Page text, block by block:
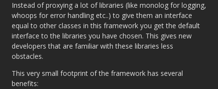
Instead of proxying a lot of libraries (like monolog for logging,
whoops for error handling etc..) to give them an interface
equal to other classes in this framework you get the default
interface to the libraries you have chosen. This gives new
developers that are familiar with these libraries less
obstacles.
This very small footprint of the framework has several
benefits: